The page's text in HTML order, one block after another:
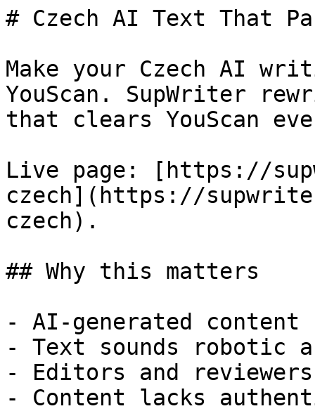
# Czech AI Text That
Make your Czech AI
YouScan. SupWriter
that clears YouScan
Live page: [https://
czech](https://
czech).
## Why this matters
- AI-generated
- Text sounds robotic
- Editors and
- Content lacks